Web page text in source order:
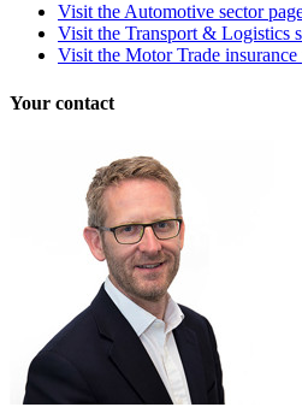
Visit the Automotive sector
Visit the Transport & Logistics
Visit the Motor Trade insurance
Your contact